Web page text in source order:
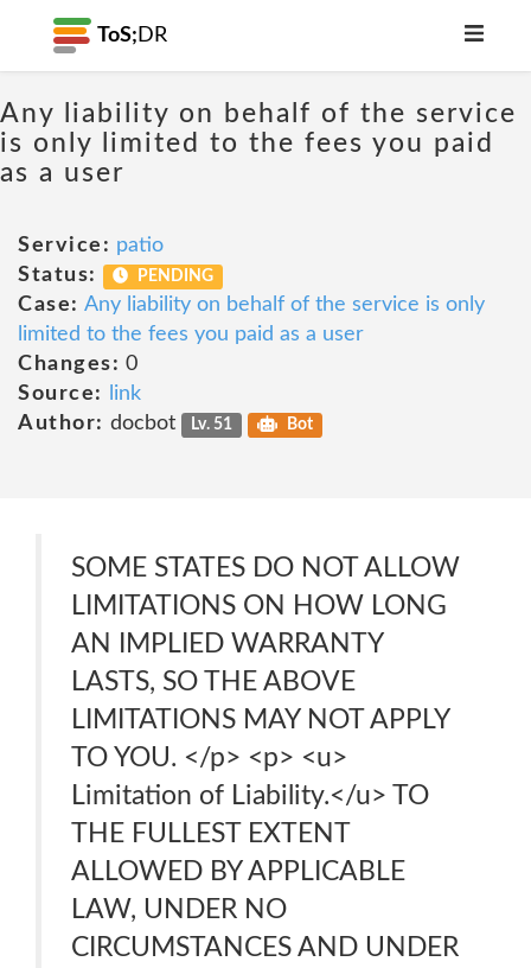
ToS; DR
Any liability on behalf of the service
is only limited to the fees you paid
as a user
Service: patio
Status:
PENDING
Case: Any liability on behalf of the service is only
limited to the fees you paid as a user
Changes: 0
Source:
link
Author: docbot Lv. 51 Bot
SOME STATES DO NOT ALLOW
LIMITATIONS ON HOW LONG
AN IMPLIED WARRANTY
LASTS, SO THE ABOVE
LIMITATIONS MAY NOT APPLY
TO YOU. </p> <p> <u>
Limitation of Liability.</u> TO
THE FULLEST EXTENT
ALLOWED BY APPLICABLE
LAW, UNDER NO
CIRCUMSTANCES AND UNDER